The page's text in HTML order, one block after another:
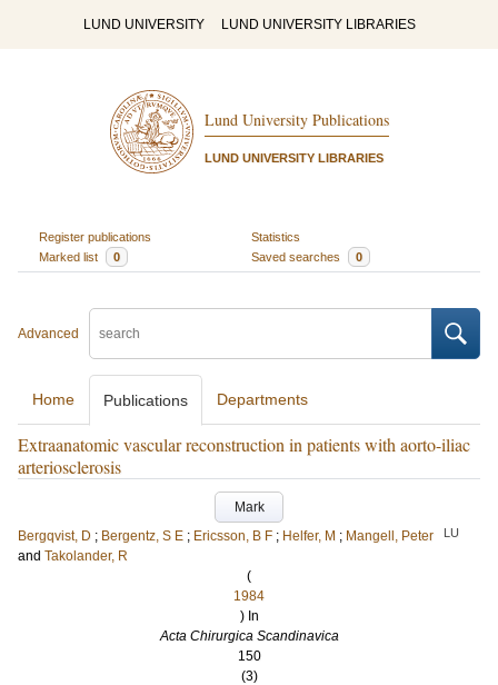
LUND UNIVERSITY LUND UNIVERSITY LIBRARIES
Lund University Publications
LUND UNIVERSITY LIBRARIES
Register publications
Statistics
Marked list
0 Saved searches 0
Advanced
Home Publications Departments
Extraanatomic vascular reconstruction in patients with aorto-iliac
arteriosclerosis
Mark
Bergqvist, D ; Bergentz, S E ; Ericsson, B F ; Helfer, M ; Mangell, Peter LU
and Takolander, R
(
1984
) In
Acta Chirurgica Scandinavica
150
(3)